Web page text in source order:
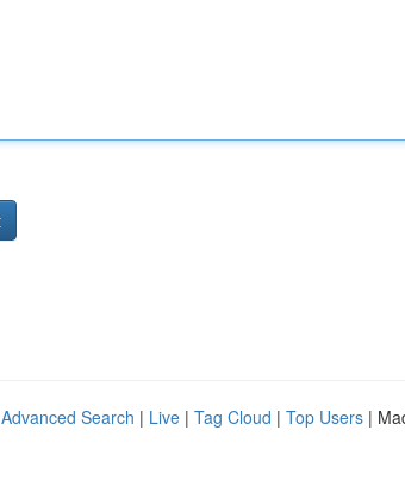
Advanced Search | Live | Tag Cloud | Top Users |